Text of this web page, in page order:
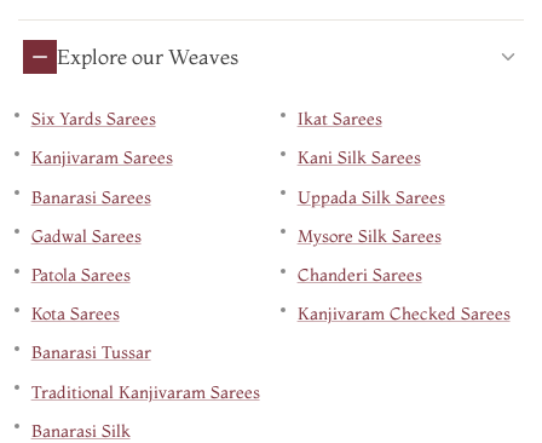
Explore our Weaves
Six Yards Sarees
Kanjivaram Sarees
Banarasi Sarees
Gadwal Sarees
Patola Sarees
Kota Sarees
Ikat Sarees
Kani Silk Sarees
Uppada Silk Sarees
Mysore Silk Sarees
Chanderi Sarees
Kanjivaram Checked Sarees
Banarasi Tussar
Traditional Kanjivaram Sarees
Banarasi Silk